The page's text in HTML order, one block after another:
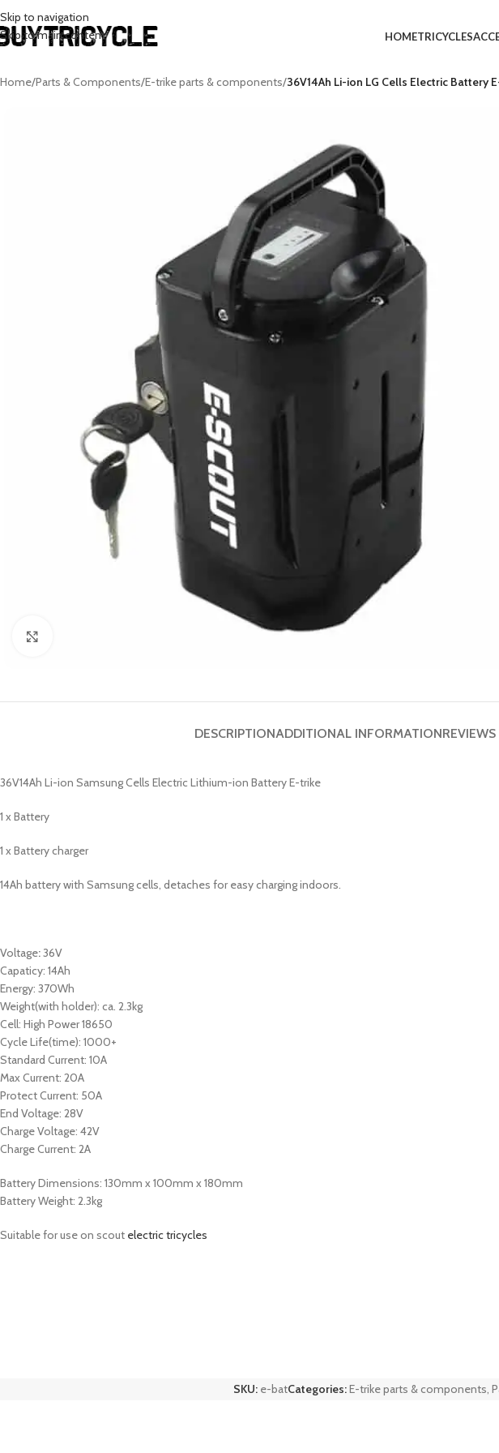
Skip to navigation
Skip to main content
HOMETRICYCLES
Home/Parts & Components/E-trike parts & components/36V14Ah Li-ion LG Cells Electric Battery
DESCRIPTIONADDITIONAL INFORMATIONREVIEWS
36V14Ah Li-ion Samsung Cells Electric Lithium-ion Battery E-trike
1 x Battery
1 x Battery charger
14Ah battery with Samsung cells, detaches for easy charging indoors.
Voltage:36V
Capaticy: 14Ah
Energy: 370Wh
Weight(with holder): ca. 2.3kg
Cell: High Power 18650
Cycle Life(time): 1000+
Standard Current: 10A
Max Current: 20A
Protect Current: 50A
End Voltage: 28V
Charge Voltage: 42V
Charge Current: 2A
Battery Dimensions: 130mm x 100mm x 180mm
Battery Weight: 2.3kg
Suitable for use on scout electric tricycles
SKU: e-batCategories:E-trike parts & components,